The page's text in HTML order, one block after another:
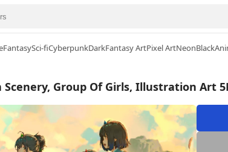
FantasySci-fiCyberpunkDarkFantasy ArtPixel ArtNeonBlack
Group Of Girls, Illustration Art